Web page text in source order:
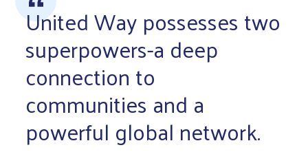
United Way possesses two
superpowers-a deep
connection to
communities and a
powerful global network.